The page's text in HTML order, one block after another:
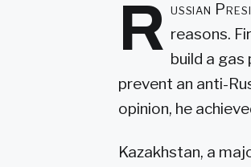
R ussian
reasons.
build a gas
prevent an anti-
opinion, he
Kazakhstan, a